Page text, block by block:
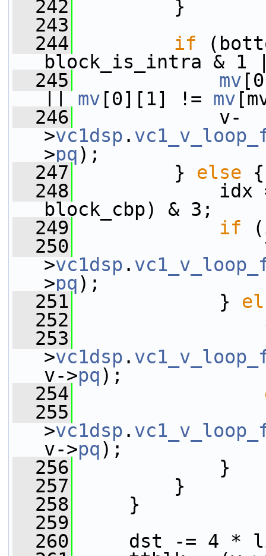
  242
}
  243
  244
if
block_is_intra & 1
  245
mv
mv [0][1] != mv
  246
v-
>vc1dsp .
>pq);
  247
} else {
  248
idx =
block_cbp) & 3;
  249
if
  250
>vc1dsp .
>pq);
  251
}
  252
  253
>vc1dsp .
v->pq);
  254
  255
>vc1dsp .
v->pq);
  256
}
  257
}
  258
}
  259
  260
dst -= 4 *